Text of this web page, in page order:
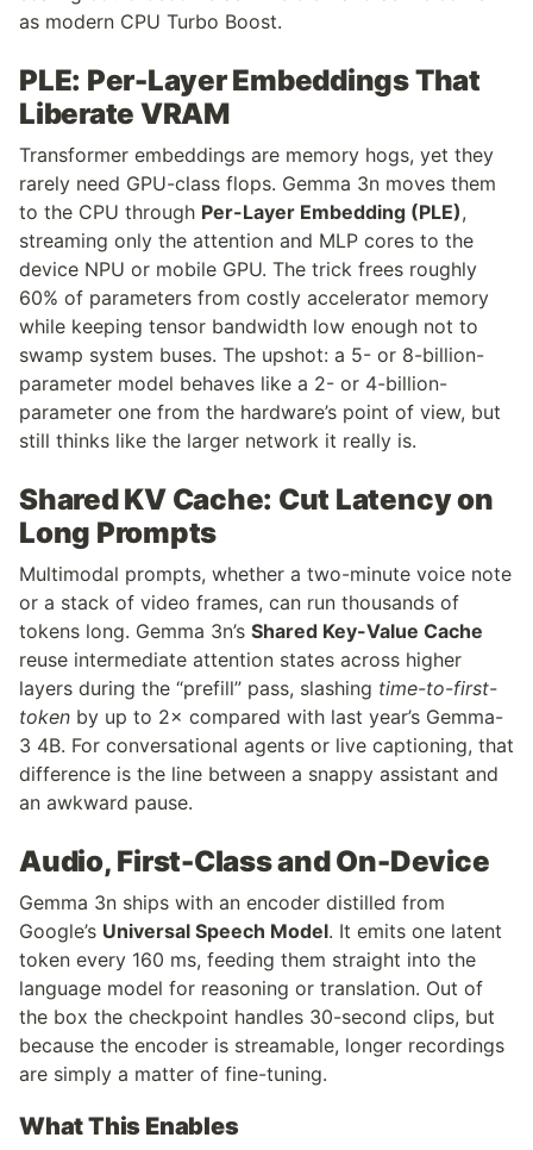
as modern CPU Turbo Boost.
PLE: Per-Layer Embeddings That
Liberate VRAM
Transformer embeddings are memory hogs, yet they
rarely need GPU-class flops. Gemma 3n moves them
to the CPU through Per-Layer Embedding (PLE),
streaming only the attention and MLP cores to the
device NPU or mobile GPU. The trick frees roughly
60% of parameters from costly accelerator memory
while keeping tensor bandwidth low enough not to
swamp system buses. The upshot: a 5- or 8-billion-
parameter model behaves like a 2- or 4-billion-
parameter one from the hardware’s point of view, but
still thinks like the larger network it really is.
Shared KV Cache: Cut Latency on
Long Prompts
Multimodal prompts, whether a two-minute voice note
or a stack of video frames, can run thousands of
tokens long. Gemma 3n’s Shared Key-Value Cache
reuse intermediate attention states across higher
layers during the “prefill” pass, slashing time-to-first-
token by up to 2× compared with last year’s Gemma-
3 4B. For conversational agents or live captioning, that
difference is the line between a snappy assistant and
an awkward pause.
Audio, First-Class and On-Device
Gemma 3n ships with an encoder distilled from
Google’s Universal Speech Model. It emits one latent
token every 160 ms, feeding them straight into the
language model for reasoning or translation. Out of
the box the checkpoint handles 30-second clips, but
because the encoder is streamable, longer recordings
are simply a matter of fine-tuning.
What This Enables